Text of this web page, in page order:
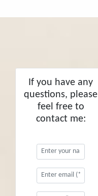
If you have any
questions, please
feel free to
contact me: